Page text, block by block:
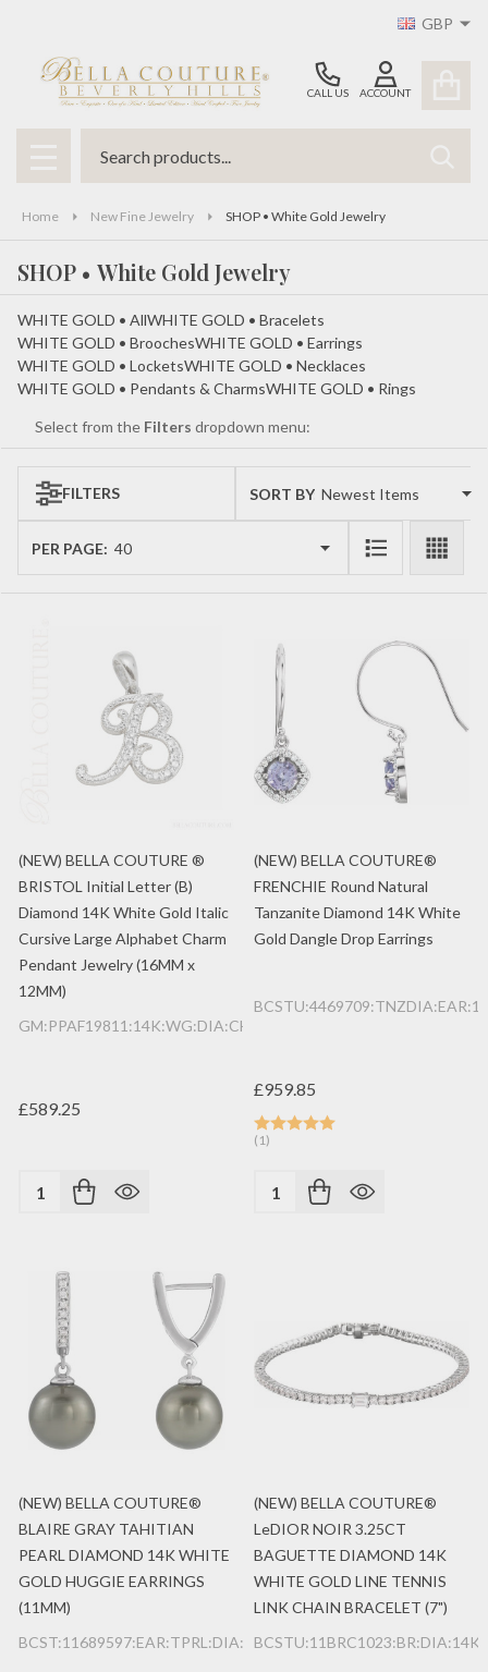
GBP
CALL US ACCOUNT
MENU
Home New Fine Jewelry SHOP • White Gold Jewelry
SHOP • White Gold Jewelry
WHITE GOLD • AllWHITE GOLD • Bracelets
WHITE GOLD • BroochesWHITE GOLD • Earrings
WHITE GOLD • LocketsWHITE GOLD • Necklaces
WHITE GOLD • Pendants & CharmsWHITE GOLD • Rings
Select from the Filters dropdown menu:
Products
FILTERS SORT BY:
PER PAGE:
(NEW) BELLA COUTURE ®
BRISTOL Initial Letter (B)
Diamond 14K White Gold Italic
Cursive Large Alphabet Charm
Pendant Jewelry (16MM x
12MM)
GM:PPAF19811:14K:WG:DIA:CHRM:B
£589.25
Quantity:
(NEW) BELLA COUTURE®
FRENCHIE Round Natural
Tanzanite Diamond 14K White
Gold Dangle Drop Earrings
£959.85
(1)
Quantity:
(NEW) BELLA COUTURE®
BLAIRE GRAY TAHITIAN
PEARL DIAMOND 14K WHITE
GOLD HUGGIE EARRINGS
(11MM)
BCST:11689597:EAR:TPRL:DIA:14K:WG
(NEW) BELLA COUTURE®
LeDIOR NOIR 3.25CT
BAGUETTE DIAMOND 14K
WHITE GOLD LINE TENNIS
LINK CHAIN BRACELET (7")